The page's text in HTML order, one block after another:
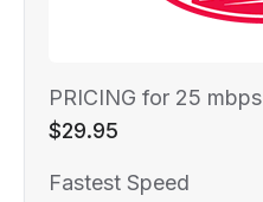
PRICING for 25 mbps
$29.95
Fastest Speed